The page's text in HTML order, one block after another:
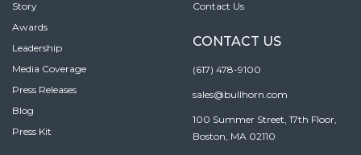
Story
Awards
Leadership
Media Coverage
Press Releases
Blog
Press Kit
Contact Us
CONTACT US
(617) 478-9100
sales@bullhorn.com
100 Summer Street, 17th Floor,
Boston, MA 02110